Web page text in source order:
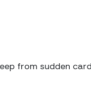
from sudden